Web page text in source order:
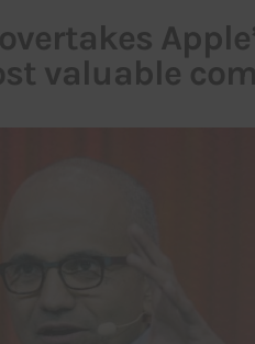
valuable